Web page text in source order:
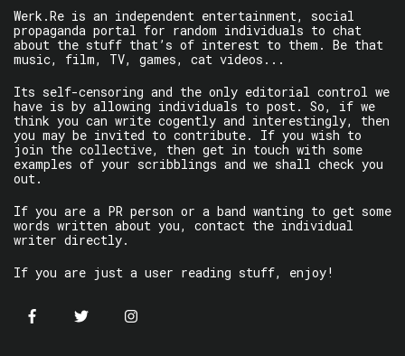
Werk.Re is an independent entertainment, social
propaganda portal for random individuals to chat
about the stuff that’s of interest to them. Be that
music, film, TV, games, cat videos...
Its self-censoring and the only editorial control we
have is by allowing individuals to post. So, if we
think you can write cogently and interestingly, then
you may be invited to contribute. If you wish to
join the collective, then get in touch with some
examples of your scribblings and we shall check you
out.
If you are a PR person or a band wanting to get some
words written about you, contact the individual
writer directly.
If you are just a user reading stuff, enjoy!